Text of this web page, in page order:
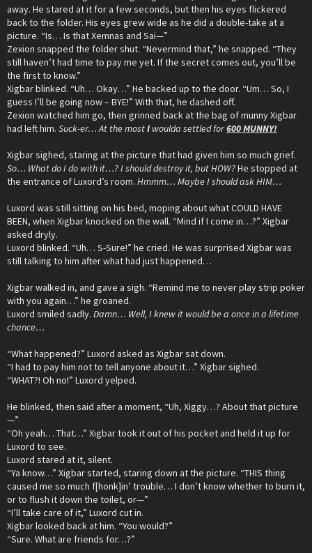
away. He stared at it for a few seconds, but then his eyes flickered
back to the folder. His eyes grew wide as he did a double-take at a
picture. “Is… Is that Xemnas and Sai—”
Zexion snapped the folder shut. “Nevermind that,” he snapped. “They
still haven’t had time to pay me yet. If the secret comes out, you’ll be
the first to know.”
Xigbar blinked. “Uh… Okay…” He backed up to the door. “Um… So, I
guess I’ll be going now – BYE!” With that, he dashed off.
Zexion watched him go, then grinned back at the bag of munny Xigbar
had left him. Suck-er… At the mostI woulda settled for600 MUNNY!
Xigbar sighed, staring at the picture that had given him so much grief.
So… What do I do with it…? I should destroy it, but HOW?He stopped at
the entrance of Luxord’s room. Hmmm… Maybe I should ask HIM…
Luxord was still sitting on his bed, moping about what COULD HAVE
BEEN, when Xigbar knocked on the wall. “Mind if I come in…?” Xigbar
asked dryly.
Luxord blinked. “Uh… S-Sure!” he cried. He was surprised Xigbar was
still talking to him after what had just happened…
Xigbar walked in, and gave a sigh. “Remind me to never play strip poker
with you again…” he groaned.
Luxord smiled sadly. Damn… Well, I knew it would be a once in a lifetime
chance…
“What happened?” Luxord asked as Xigbar sat down.
“I had to pay him not to tell anyone about it…” Xigbar sighed.
“WHAT?! Oh no!” Luxord yelped.
He blinked, then said after a moment, “Uh, Xiggy…? About that picture
—”
“Oh yeah… That…” Xigbar took it out of his pocket and held it up for
Luxord to see.
Luxord stared at it, silent.
“Ya know…” Xigbar started, staring down at the picture. “THIS thing
caused me so much f[honk]in’ trouble… I don’t know whether to burn it,
or to flush it down the toilet, or—”
“I’ll take care of it,” Luxord cut in.
Xigbar looked back at him. “You would?”
“Sure. What are friends for…?”